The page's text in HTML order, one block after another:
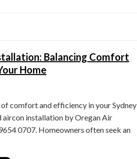
Balancing Comfort
Home
comfort and efficiency in your Sydney
aircon installation by Oregan Air
0707. Homeowners often seek an